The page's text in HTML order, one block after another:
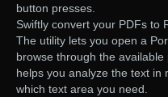
button presses.
Swiftly convert your PDFs to
The utility lets you open a
browse through the
helps you analyze the text in
which text area you need.